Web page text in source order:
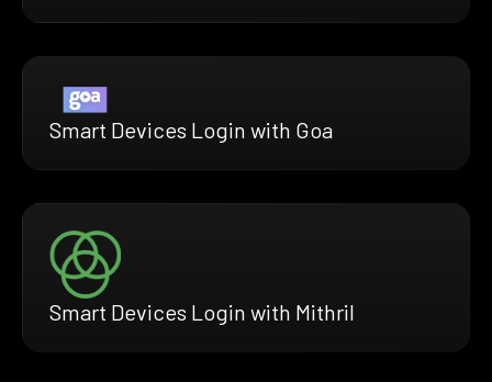
Smart Devices Login with Goa
Smart Devices Login with Mithril